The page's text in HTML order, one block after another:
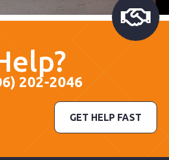
202-2046
GET HELP FAST